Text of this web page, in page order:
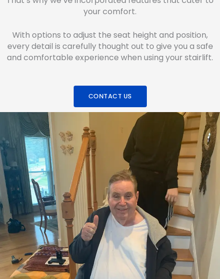
your comfort.
With options to adjust the seat height and position,
every detail is carefully thought out to give you a safe
and comfortable experience when using your stairlift.
CONTACT US